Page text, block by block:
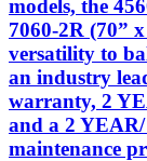
models, the
7060-2R (70”
versatility to
an industry
warranty, 2
and a 2
maintenance